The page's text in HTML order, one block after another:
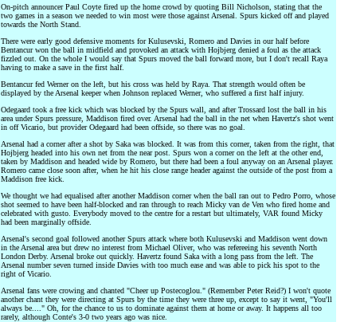
On-pitch announcer Paul Coyte fired up the home crowd by quoting Bill Nicholson, stating that the
two games in a season we needed to win most were those against Arsenal. Spurs kicked off and played
towards the North Stand.
There were early good defensive moments for Kulusevski, Romero and Davies in our half before
Bentancur won the ball in midfield and provoked an attack with Hojbjerg denied a foul as the attack
fizzled out. On the whole I would say that Spurs moved the ball forward more, but I don't recall Raya
having to make a save in the first half.
Bentancur fed Werner on the left, but his cross was held by Raya. That strength would often be
displayed by the Arsenal keeper when Johnson replaced Werner, who suffered a first half injury.
Odegaard took a free kick which was blocked by the Spurs wall, and after Trossard lost the ball in his
area under Spurs pressure, Maddison fired over. Arsenal had the ball in the net when Havertz's shot went
in off Vicario, but provider Odegaard had been offside, so there was no goal.
Arsenal had a corner after a shot by Saka was blocked. It was from this corner, taken from the right, that
Hojbjerg headed into his own net from the near post. Spurs won a corner on the left at the other end,
taken by Maddison and headed wide by Romero, but there had been a foul anyway on an Arsenal player.
Romero came close soon after, when he hit his close range header against the outside of the post from a
Maddison free kick.
We thought we had equalised after another Maddison corner when the ball ran out to Pedro Porro, whose
shot seemed to have been half-blocked and ran through to reach Micky van de Ven who fired home and
celebrated with gusto. Everybody moved to the centre for a restart but ultimately, VAR found Micky
had been marginally offside.
Arsenal's second goal followed another Spurs attack where both Kulusevski and Maddison went down
in the Arsenal area but drew no interest from Michael Oliver, who was refereeing his seventh North
London Derby. Arsenal broke out quickly. Havertz found Saka with a long pass from the left. The
Arsenal number seven turned inside Davies with too much ease and was able to pick his spot to the
right of Vicario.
Arsenal fans were crowing and chanted "Cheer up Postecoglou." (Remember Peter Reid?) I won't quote
another chant they were directing at Spurs by the time they were three up, except to say it went, "You'll
always be...." Oh, for the chance to us to dominate against them at home or away. It happens all too
rarely, although Conte's 3-0 two years ago was nice.